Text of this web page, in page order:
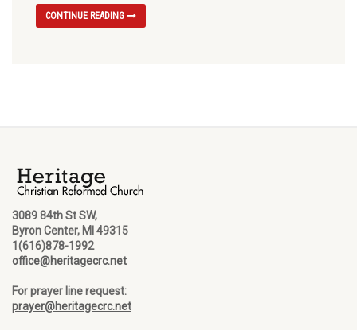
CONTINUE READING
3089 84th St SW,
Byron Center, MI 49315
1(616)878-1992
office@heritagecrc.net
For prayer line request:
prayer@heritagecrc.net